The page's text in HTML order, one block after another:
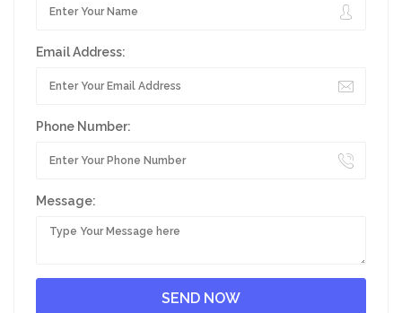
Email Address:
Phone Number:
Message: